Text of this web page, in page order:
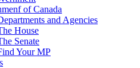
of Canada
and Agencies
House
Senate
Your MP